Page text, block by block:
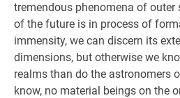
tremendous phenomena of outer
of the future is in process of
immensity, we can discern its
dimensions, but otherwise we
realms than do the astronomers
know, no material beings on the